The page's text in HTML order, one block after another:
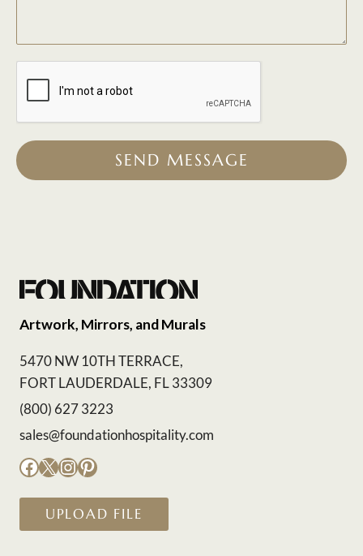
SEND MESSAGE
Artwork, Mirrors, and Murals
5470 NW 10TH TERRACE,
FORT LAUDERDALE, FL 33309
(800) 627 3223
sales@foundationhospitality.com
Facebook
X Instagram
Pinterest
UPLOAD FILE